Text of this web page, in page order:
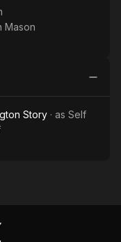
Mason
Story · as Self